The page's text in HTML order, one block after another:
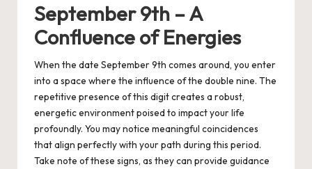
September 9th – A
Confluence of Energies
When the date September 9th comes around, you enter
into a space where the influence of the double nine. The
repetitive presence of this digit creates a robust,
energetic environment poised to impact your life
profoundly. You may notice meaningful coincidences
that align perfectly with your path during this period.
Take note of these signs, as they can provide guidance